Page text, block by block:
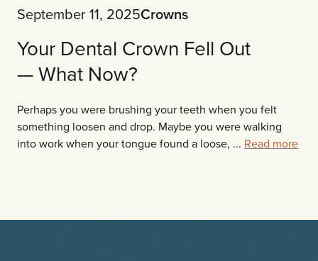
September 11, 2025Crowns
Your Dental Crown Fell Out
— What Now?
Perhaps you were brushing your teeth when you felt
something loosen and drop. Maybe you were walking
into work when your tongue found a loose, ... Read more